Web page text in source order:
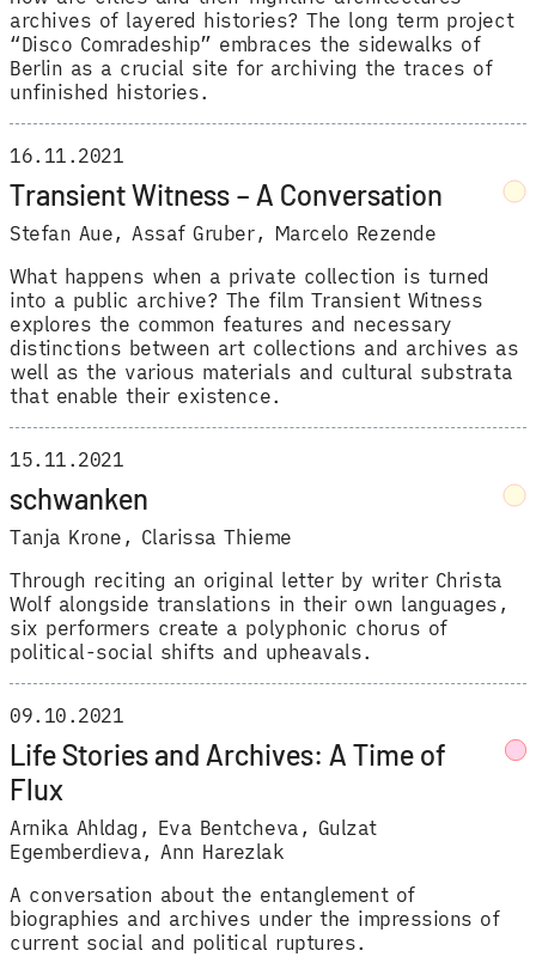
archives of layered histories? The long term project
“Disco Comradeship” embraces the sidewalks of
Berlin as a crucial site for archiving the traces of
unfinished histories.
Transient Witness – A Conversation
Stefan Aue,Assaf Gruber, Marcelo Rezende
16.11.2021
What happens when a private collection is turned
into a public archive? The film Transient Witness
explores the common features and necessary
distinctions between art collections and archives as
well as the various materials and cultural substrata
that enable their existence.
schwanken
Tanja Krone , Clarissa Thieme
15.11.2021
Through reciting an original letter by writer Christa
Wolf alongside translations in their own languages,
six performers create a polyphonic chorus of
political-social shifts and upheavals.
Life Stories and Archives: A Time of
Flux
Arnika Ahldag , Eva Bentcheva , Gulzat
Egemberdieva,Ann Harezlak
09.10.2021
A conversation about the entanglement of
biographies and archives under the impressions of
current social and political ruptures.